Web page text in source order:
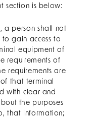
section is below:
a person shall not
gain access to
equipment of
requirements of
requirements are
that terminal
with clear and
the purposes
that information;